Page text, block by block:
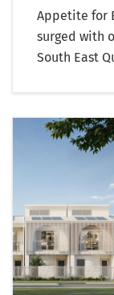
Appetite for
surged with
South East